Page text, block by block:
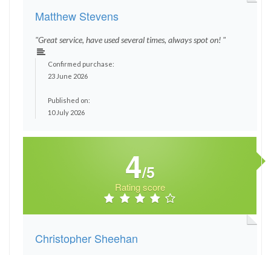
Matthew Stevens
"Great service, have used several times, always spot on! "
Confirmed purchase:
23 June 2026
Published on:
10 July 2026
4/5
Rating score
Christopher Sheehan